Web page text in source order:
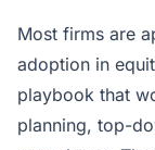
Most firms are
adoption in
playbook that
planning, top-